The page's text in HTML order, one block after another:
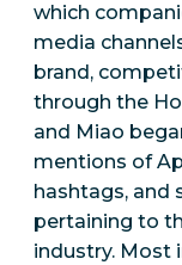
which
media
brand,
through the
and Miao
mentions of
hashtags, and
pertaining to
industry. Most